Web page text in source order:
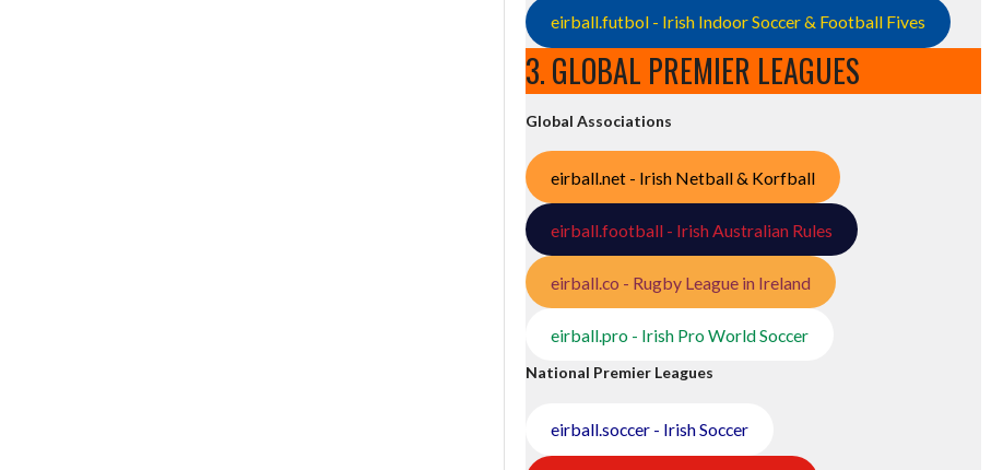
eirball.futbol - Irish Indoor Soccer & Football Fives
3. GLOBAL PREMIER LEAGUES
Global Associations
eirball.net - Irish Netball & Korfball
eirball.football - Irish Australian Rules
eirball.co - Rugby League in Ireland
eirball.pro - Irish Pro World Soccer
National Premier Leagues
eirball.soccer - Irish Soccer